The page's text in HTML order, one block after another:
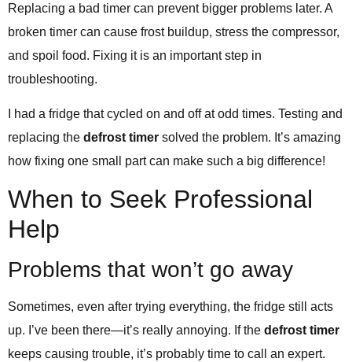
Replacing a bad timer can prevent bigger problems later. A
broken timer can cause frost buildup, stress the compressor,
and spoil food. Fixing it is an important step in
troubleshooting.
I had a fridge that cycled on and off at odd times. Testing and
replacing the defrost timer solved the problem. It’s amazing
how fixing one small part can make such a big difference!
When to Seek Professional
Help
Problems that won’t go away
Sometimes, even after trying everything, the fridge still acts
up. I’ve been there—it’s really annoying. If the defrost timer
keeps causing trouble, it’s probably time to call an expert.